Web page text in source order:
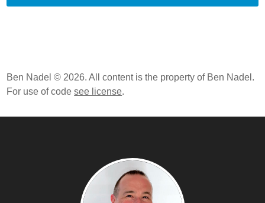
Ben Nadel © 2026. All content is the property of Ben Nadel.
For use of codesee license.